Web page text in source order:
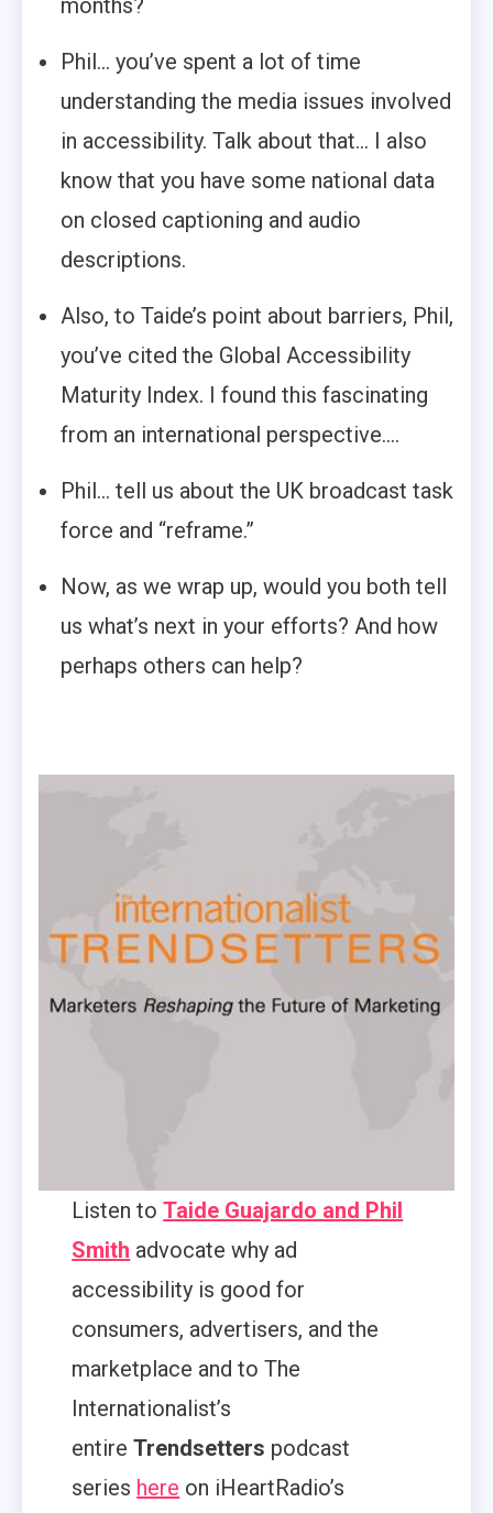
months?
Phil… you’ve spent a lot of time
understanding the media issues involved
in accessibility. Talk about that… I also
know that you have some national data
on closed captioning and audio
descriptions.
Also, to Taide’s point about barriers, Phil,
you’ve cited the Global Accessibility
Maturity Index. I found this fascinating
from an international perspective….
Phil… tell us about the UK broadcast task
force and “reframe.”
Now, as we wrap up, would you both tell
us what’s next in your efforts? And how
perhaps others can help?
Listen toTaide Guajardo and Phil
Smith advocate why ad
accessibility is good for
consumers, advertisers, and the
marketplace and to The
Internationalist’s
entireTrendsetters podcast
series here on iHeartRadio’s